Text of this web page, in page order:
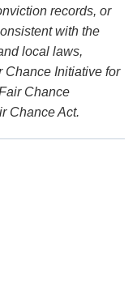
records, or
with the
local laws,
Chance Initiative for
Chance
Chance Act.